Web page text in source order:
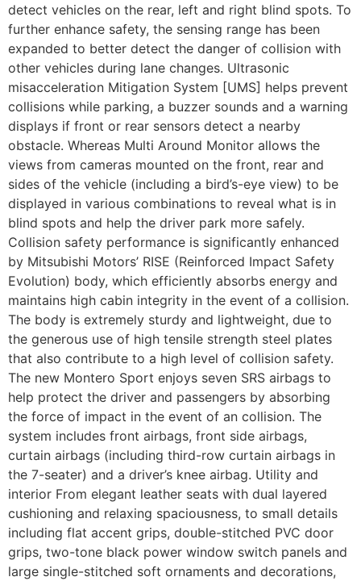
detect vehicles on the rear, left and right blind spots. To
further enhance safety, the sensing range has been
expanded to better detect the danger of collision with
other vehicles during lane changes. Ultrasonic
misacceleration Mitigation System [UMS] helps prevent
collisions while parking, a buzzer sounds and a warning
displays if front or rear sensors detect a nearby
obstacle. Whereas Multi Around Monitor allows the
views from cameras mounted on the front, rear and
sides of the vehicle (including a bird’s-eye view) to be
displayed in various combinations to reveal what is in
blind spots and help the driver park more safely.
Collision safety performance is significantly enhanced
by Mitsubishi Motors’ RISE (Reinforced Impact Safety
Evolution) body, which efficiently absorbs energy and
maintains high cabin integrity in the event of a collision.
The body is extremely sturdy and lightweight, due to
the generous use of high tensile strength steel plates
that also contribute to a high level of collision safety.
The new Montero Sport enjoys seven SRS airbags to
help protect the driver and passengers by absorbing
the force of impact in the event of an collision. The
system includes front airbags, front side airbags,
curtain airbags (including third-row curtain airbags in
the 7-seater) and a driver’s knee airbag. Utility and
interior From elegant leather seats with dual layered
cushioning and relaxing spaciousness, to small details
including flat accent grips, double-stitched PVC door
grips, two-tone black power window switch panels and
large single-stitched soft ornaments and decorations,